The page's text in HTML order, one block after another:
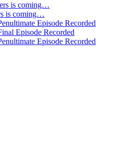
is coming…
is coming…
Episode Recorded
Episode Recorded
Episode Recorded